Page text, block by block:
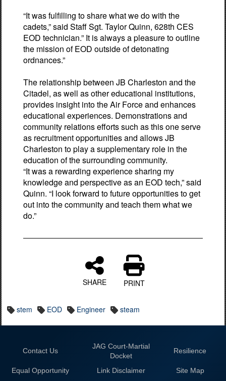
“It was fulfilling to share what we do with the
cadets,” said Staff Sgt. Taylor Quinn, 628th CES
EOD technician.” It is always a pleasure to outline
the mission of EOD outside of detonating
ordnances.”
The relationship between JB Charleston and the
Citadel, as well as other educational institutions,
provides insight into the Air Force and enhances
educational experiences. Demonstrations and
community relations efforts such as this one serve
as recruitment opportunities and allows JB
Charleston to play a supplementary role in the
education of the surrounding community.
“It was a rewarding experience sharing my
knowledge and perspective as an EOD tech,” said
Quinn. “I look forward to future opportunities to get
out into the community and teach them what we
do.”
SHARE PRINT
stem EOD Engineer steam
Contact Us
JAG Court-Martial
Docket
Resilience
Equal Opportunity Link Disclaimer Site Map